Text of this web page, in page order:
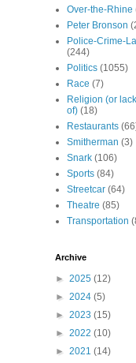
Over-the-Rhine
Peter Bronson
Police-Crime-
(244)
Politics (1055)
Race (7)
Religion (or
of) (18)
Restaurants
Smitherman (3)
Snark (106)
Sports (84)
Streetcar (64)
Theatre (85)
Transportation
Archive
► 2025 (12)
► 2024 (5)
► 2023 (15)
► 2022 (10)
► 2021 (14)